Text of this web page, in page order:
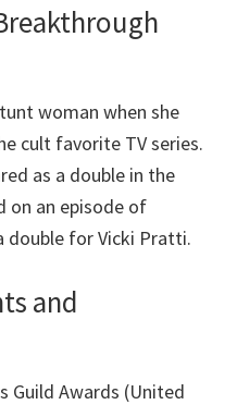
woman when she
cult favorite TV series.
as a double in the
on an episode of
double for Vicki Pratti.
and
Guild Awards (United